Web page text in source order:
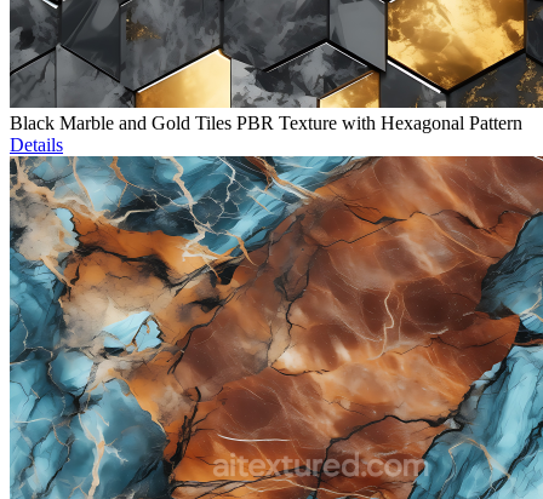
Black Marble and Gold Tiles PBR Texture with Hexagonal Pattern
Details